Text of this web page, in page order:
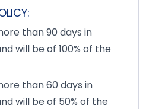
than 90 days in
will be of 100% of the
than 60 days in
will be of 50% of the